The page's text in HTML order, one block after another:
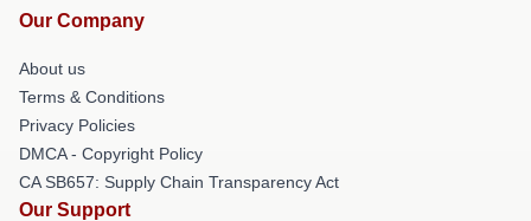
Our Company
About us
Terms & Conditions
Privacy Policies
DMCA - Copyright Policy
CA SB657: Supply Chain Transparency Act
Our Support